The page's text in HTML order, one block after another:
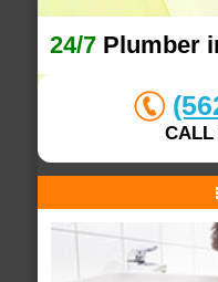
24/7Plumber
CALL